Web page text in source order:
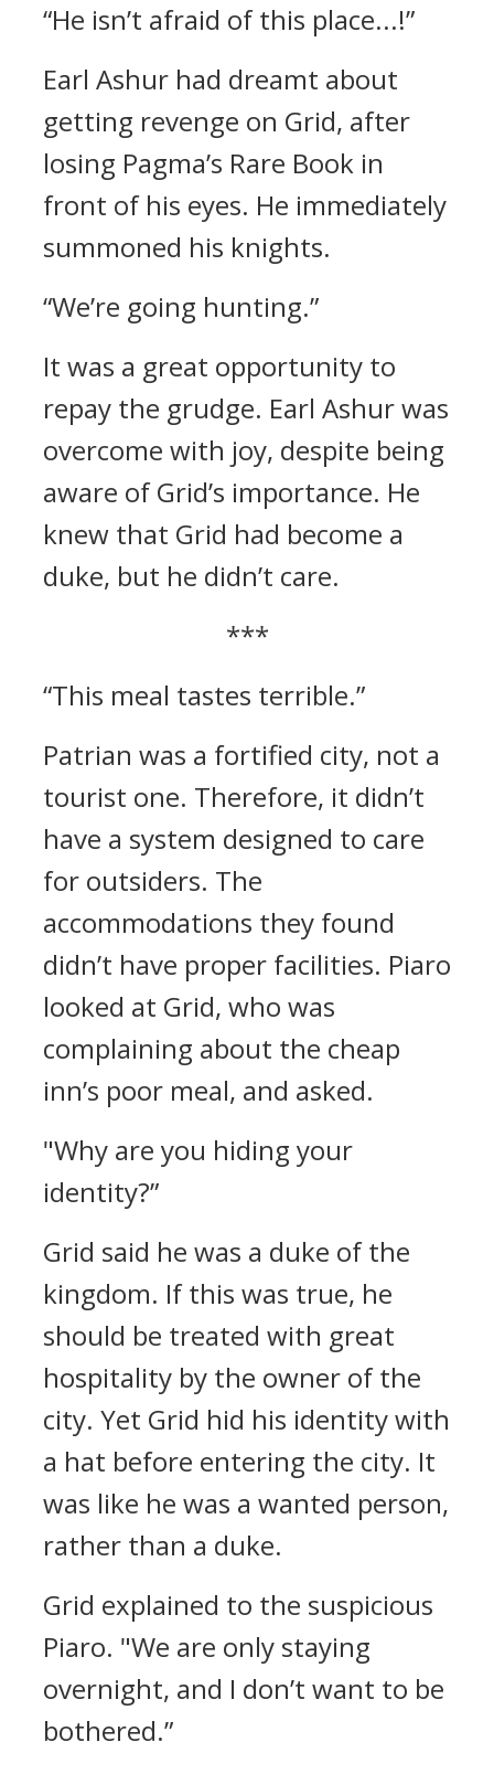
“He isn’t afraid of this place...!”
Earl Ashur had dreamt about
getting revenge on Grid, after
losing Pagma’s Rare Book in
front of his eyes. He immediately
summoned his knights.
“We’re going hunting.”
It was a great opportunity to
repay the grudge. Earl Ashur was
overcome with joy, despite being
aware of Grid’s importance. He
knew that Grid had become a
duke, but he didn’t care.
***
“This meal tastes terrible.”
Patrian was a fortified city, not a
tourist one. Therefore, it didn’t
have a system designed to care
for outsiders. The
accommodations they found
didn’t have proper facilities. Piaro
looked at Grid, who was
complaining about the cheap
inn’s poor meal, and asked.
"Why are you hiding your
identity?”
Grid said he was a duke of the
kingdom. If this was true, he
should be treated with great
hospitality by the owner of the
city. Yet Grid hid his identity with
a hat before entering the city. It
was like he was a wanted person,
rather than a duke.
Grid explained to the suspicious
Piaro. "We are only staying
overnight, and I don’t want to be
bothered.”